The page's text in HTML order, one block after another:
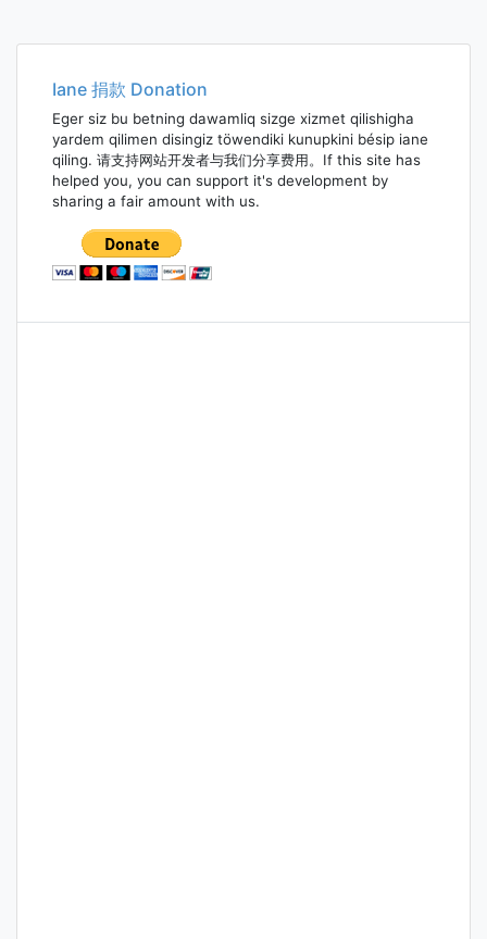
Iane 捐款 Donation
Eger siz bu betning dawamliq sizge xizmet qilishigha
yardem qilimen disingiz töwendiki kunupkini bésip iane
qiling. 请支持网站开发者与我们分享费用。If this site has
helped you, you can support it's development by
sharing a fair amount with us.